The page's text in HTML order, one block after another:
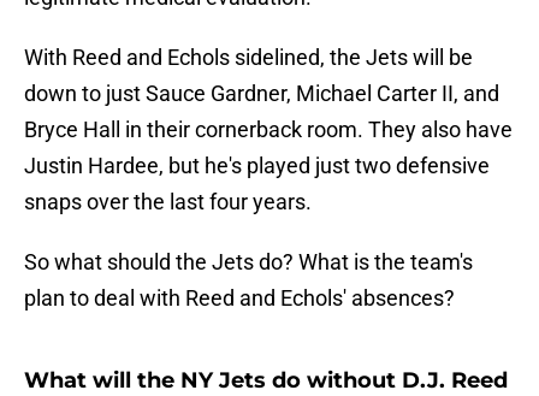
With Reed and Echols sidelined, the Jets will be
down to just Sauce Gardner, Michael Carter II, and
Bryce Hall in their cornerback room. They also have
Justin Hardee, but he's played just two defensive
snaps over the last four years.
So what should the Jets do? What is the team's
plan to deal with Reed and Echols' absences?
What will the NY Jets do without D.J. Reed